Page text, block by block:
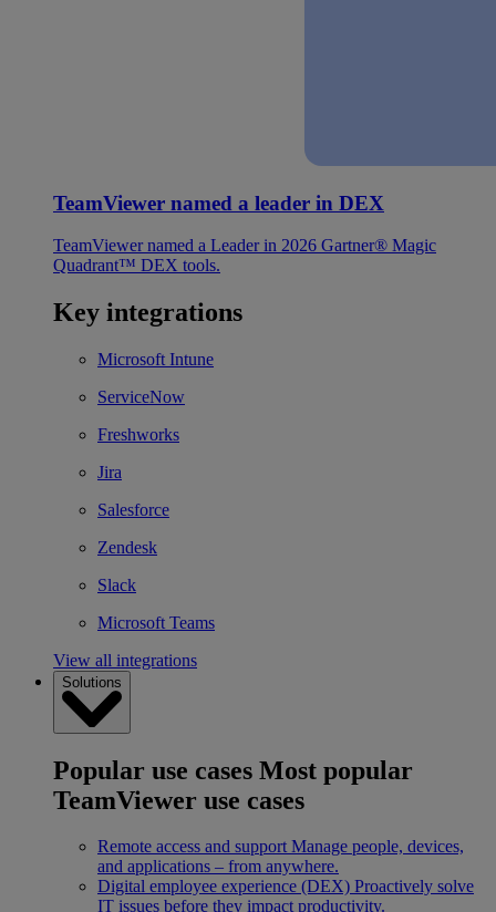
TeamViewer named a leader in DEX
TeamViewer named a Leader in 2026 Gartner® Magic
Quadrant™ DEX tools.
Key integrations
Microsoft Intune
ServiceNow
Freshworks
Jira
Salesforce
Zendesk
Slack
Microsoft Teams
View all integrations
Solutions
Popular use cases Most popular
TeamViewer use cases
Remote access and support Manage people, devices,
and applications – from anywhere.
Digital employee experience (DEX) Proactively solve
IT issues before they impact productivity.